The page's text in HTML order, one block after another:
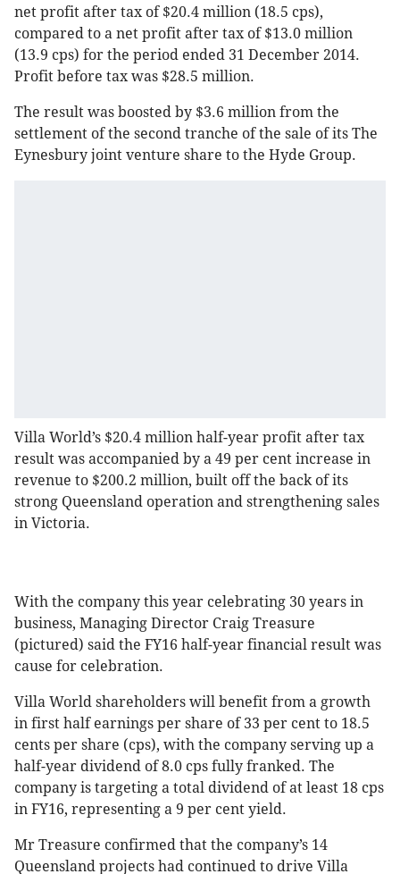
net profit after tax of $20.4 million (18.5 cps),
compared to a net profit after tax of $13.0 million
(13.9 cps) for the period ended 31 December 2014.
Profit before tax was $28.5 million.
The result was boosted by $3.6 million from the
settlement of the second tranche of the sale of its The
Eynesbury joint venture share to the Hyde Group.
Villa World’s $20.4 million half-year profit after tax
result was accompanied by a 49 per cent increase in
revenue to $200.2 million, built off the back of its
strong Queensland operation and strengthening sales
in Victoria.
With the company this year celebrating 30 years in
business, Managing Director Craig Treasure
(pictured) said the FY16 half-year financial result was
cause for celebration.
Villa World shareholders will benefit from a growth
in first half earnings per share of 33 per cent to 18.5
cents per share (cps), with the company serving up a
half-year dividend of 8.0 cps fully franked. The
company is targeting a total dividend of at least 18 cps
in FY16, representing a 9 per cent yield.
Mr Treasure confirmed that the company’s 14
Queensland projects had continued to drive Villa